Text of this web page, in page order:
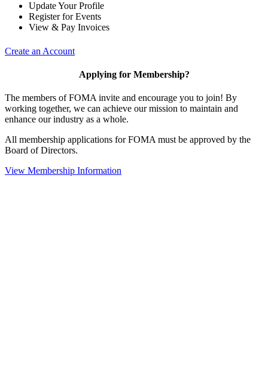
Update Your Profile
Register for Events
View & Pay Invoices
Create an Account
Applying for Membership?
The members of FOMA invite and encourage you to join! By
working together, we can achieve our mission to maintain and
enhance our industry as a whole.
All membership applications for FOMA must be approved by the
Board of Directors.
View Membership Information